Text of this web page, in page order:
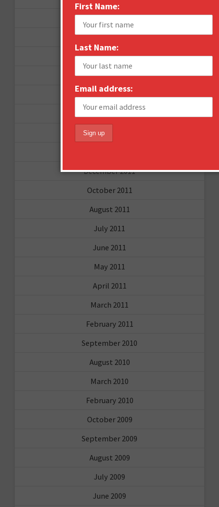
April 2013
March 2013
January 2013
December 2012
November 2012
September 2012
December 2011
October 2011
August 2011
July 2011
June 2011
May 2011
April 2011
March 2011
February 2011
September 2010
August 2010
March 2010
February 2010
October 2009
September 2009
August 2009
July 2009
June 2009
First Name:
Last Name:
Email address: